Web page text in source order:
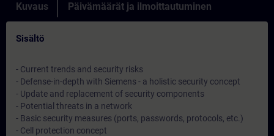
Kuvaus Päivämäärät ja ilmoittautuminen
Sisältö
- Current trends and security risks
- Defense-in-depth with Siemens - a holistic security concept
- Update and replacement of security components
- Potential threats in a network
- Basic security measures (ports, passwords, protocols, etc.)
- Cell protection concept